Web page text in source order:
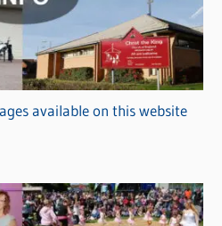
available on this website